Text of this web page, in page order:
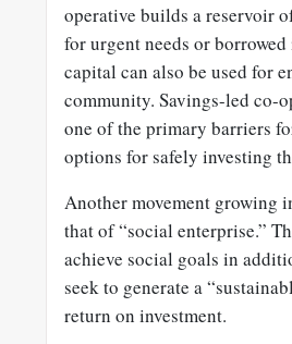
operative builds a reservoir
for urgent needs or
capital can also be used for
community. Savings-led co-
one of the primary barriers
options for safely investing
Another movement growing
that of “social enterprise.”
achieve social goals in
seek to generate a
return on investment.